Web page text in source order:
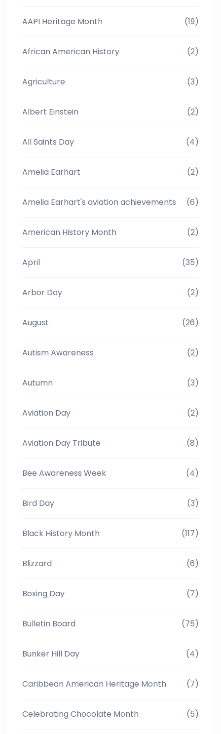
AAPI Heritage Month (19)
African American History (2)
Agriculture (3)
Albert Einstein (2)
All Saints Day (4)
Amelia Earhart (2)
Amelia Earhart's aviation achievements (6)
American History Month (2)
April (35)
Arbor Day (2)
August (26)
Autism Awareness (2)
Autumn (3)
Aviation Day (2)
Aviation Day Tribute (8)
Bee Awareness Week (4)
Bird Day (3)
Black History Month (117)
Blizzard (6)
Boxing Day (7)
Bulletin Board (75)
Bunker Hill Day (4)
Caribbean American Heritage Month (7)
Celebrating Chocolate Month (5)